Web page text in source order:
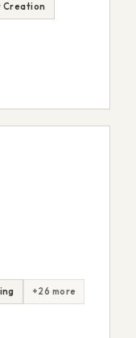
Creation
+26 more